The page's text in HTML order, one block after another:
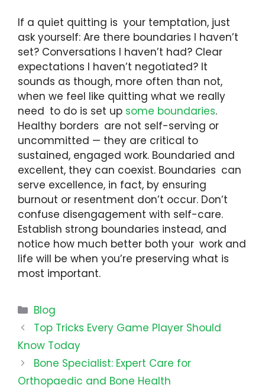
If a quiet quitting is your temptation, just
ask yourself: Are there boundaries I haven’t
set? Conversations I haven’t had? Clear
expectations I haven’t negotiated? It
sounds as though, more often than not,
when we feel like quitting what we really
need to do is set up some boundaries.
Healthy borders are not self-serving or
uncommitted — they are critical to
sustained, engaged work. Boundaried and
excellent, they can coexist. Boundaries can
serve excellence, in fact, by ensuring
burnout or resentment don’t occur. Don’t
confuse disengagement with self-care.
Establish strong boundaries instead, and
notice how much better both your work and
life will be when you’re preserving what is
most important.
Categories
Blog
Top Tricks Every Game Player Should
Know Today
Bone Specialist: Expert Care for
Orthopaedic and Bone Health